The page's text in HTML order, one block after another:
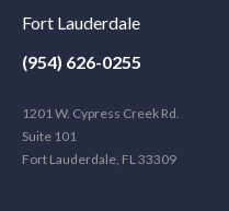
Fort Lauderdale
(954) 626-0255
1201 W. Cypress Creek Rd.
Suite 101
Fort Lauderdale, FL 33309